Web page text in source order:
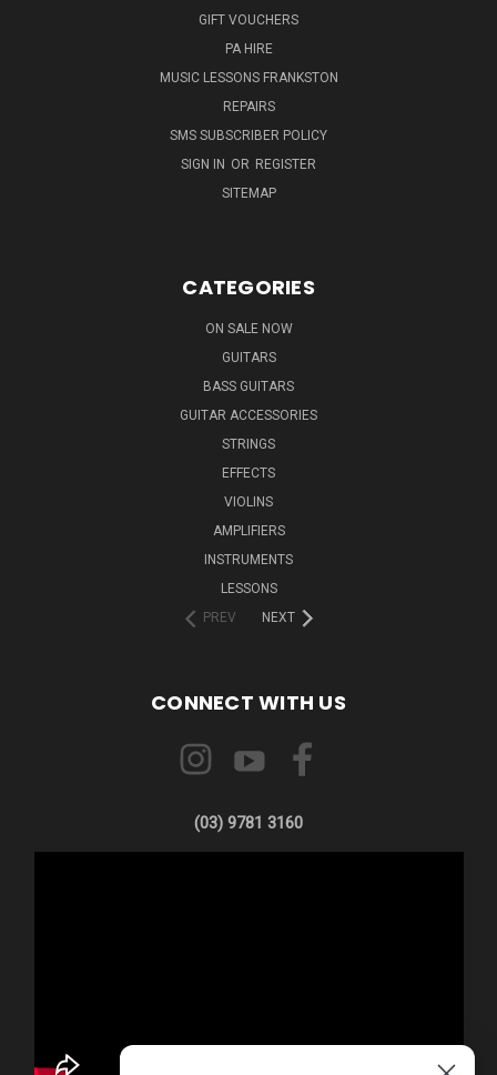
GIFT VOUCHERS
PA HIRE
MUSIC LESSONS FRANKSTON
REPAIRS
SMS SUBSCRIBER POLICY
SIGN IN OR REGISTER
SITEMAP
CATEGORIES
ON SALE NOW
GUITARS
BASS GUITARS
GUITAR ACCESSORIES
STRINGS
EFFECTS
VIOLINS
AMPLIFIERS
INSTRUMENTS
LESSONS
PREV
NEXT
CONNECT WITH US
(03) 9781 3160